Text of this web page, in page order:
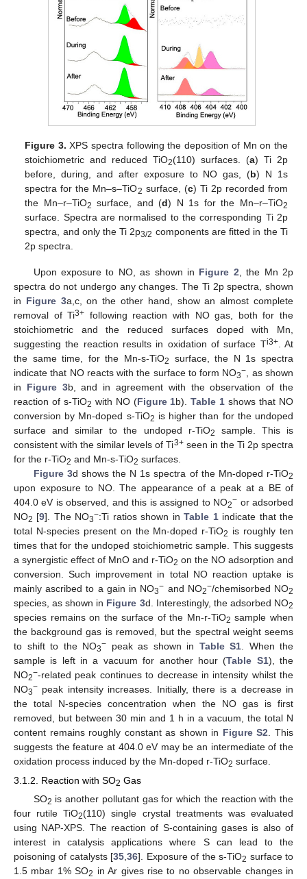
Figure 3. XPS spectra following the deposition of Mn on the
stoichiometric and reduced TiO2(110) surfaces. (a) Ti 2p
before, during, and after exposure to NO gas, (b) N 1s
spectra for the Mn–s–TiO2 surface, (c) Ti 2p recorded from
the Mn–r–TiO2 surface, and (d) N 1s for the Mn–r–TiO2
surface. Spectra are normalised to the corresponding Ti 2p
spectra, and only the Ti 2p3/2 components are fitted in the Ti
2p spectra.
Upon exposure to NO, as shown in Figure 2 , the Mn 2p
spectra do not undergo any changes. The Ti 2p spectra, shown
in Figure 3a,c, on the other hand, show an almost complete
removal of Ti3+ following reaction with NO gas, both for the
stoichiometric and the reduced surfaces doped with Mn,
suggesting the reaction results in oxidation of surface Ti3+. At
the same time, for the Mn-s-TiO2
surface, the N 1s spectra
indicate that NO reacts with the surface to form NO3−
, as shown
in Figure 3b, and in agreement with the observation of the
reaction of s-TiO2 with NO (Figure 1b).Table 1 shows that NO
conversion by Mn-doped s-TiO2 is higher than for the undoped
surface and similar to the undoped r-TiO2
sample. This is
consistent with the similar levels of Ti3+seen in the Ti 2p spectra
for the r-TiO2 and Mn-s-TiO2 surfaces.
Figure 3d shows the N 1s spectra of the Mn-doped r-TiO2
upon exposure to NO. The appearance of a peak at a BE of
404.0 eV is observed, and this is assigned to NO2− or adsorbed
NO2 [9]. The NO3−:Ti ratios shown inTable 1indicate that the
total N-species present on the Mn-doped r-TiO2 is roughly ten
times that for the undoped stoichiometric sample. This suggests
a synergistic effect of MnO and r-TiO2 on the NO adsorption and
conversion. Such improvement in total NO reaction uptake is
mainly ascribed to a gain in NO3− and NO2−/chemisorbed NO2
species, as shown in Figure 3d. Interestingly, the adsorbed NO2
species remains on the surface of the Mn-r-TiO2 sample when
the background gas is removed, but the spectral weight seems
to shift to the NO3− peak as shown in Table S1 . When the
sample is left in a vacuum for another hour (Table S1), the
NO2−-related peak continues to decrease in intensity whilst the
NO3− peak intensity increases. Initially, there is a decrease in
the total N-species concentration when the NO gas is first
removed, but between 30 min and 1 h in a vacuum, the total N
content remains roughly constant as shown in Figure S2 . This
suggests the feature at 404.0 eV may be an intermediate of the
oxidation process induced by the Mn-doped r-TiO2 surface.
3.1.2. Reaction with SO2 Gas
SO2 is another pollutant gas for which the reaction with the
four rutile TiO2(110) single crystal treatments was evaluated
using NAP-XPS. The reaction of S-containing gases is also of
interest in catalysis applications where S can lead to the
poisoning of catalysts [35 ,36]. Exposure of the s-TiO2 surface to
1.5 mbar 1% SO2 in Ar gives rise to no observable changes in